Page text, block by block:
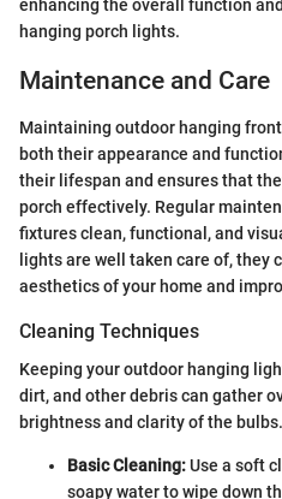
enhancing the overall function
hanging porch lights.
Maintenance and Care
Maintaining outdoor hanging
both their appearance and
their lifespan and ensures that
porch effectively. Regular
fixtures clean, functional, and
lights are well taken care of,
aesthetics of your home and
Cleaning Techniques
Keeping your outdoor hanging
dirt, and other debris can gather
brightness and clarity of the bulbs.
Basic Cleaning:Use a soft
soapy water to wipe down